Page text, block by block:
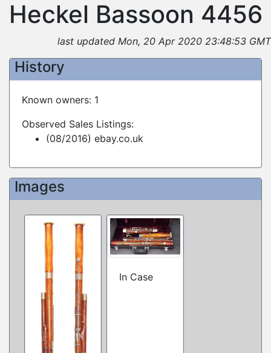
Heckel Bassoon 4456
last updated Mon, 20 Apr 2020 23:48:53 GMT
History
Known owners: 1
Observed Sales Listings:
(08/2016) ebay.co.uk
Images
In Case